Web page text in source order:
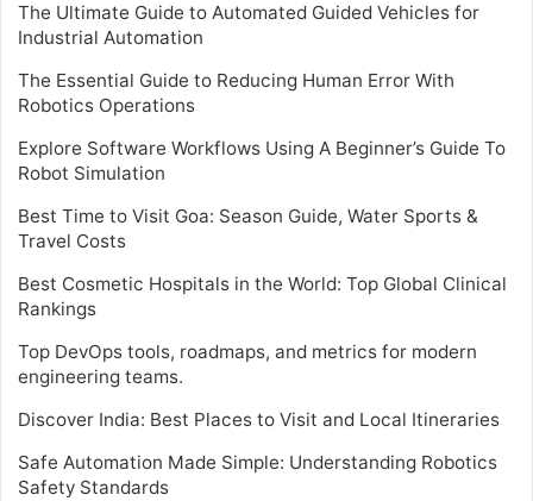
The Ultimate Guide to Automated Guided Vehicles for
Industrial Automation
The Essential Guide to Reducing Human Error With
Robotics Operations
Explore Software Workflows Using A Beginner’s Guide To
Robot Simulation
Best Time to Visit Goa: Season Guide, Water Sports &
Travel Costs
Best Cosmetic Hospitals in the World: Top Global Clinical
Rankings
Top DevOps tools, roadmaps, and metrics for modern
engineering teams.
Discover India: Best Places to Visit and Local Itineraries
Safe Automation Made Simple: Understanding Robotics
Safety Standards